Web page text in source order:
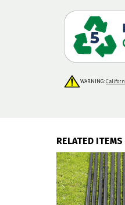
WARNING:
RELATED ITEMS